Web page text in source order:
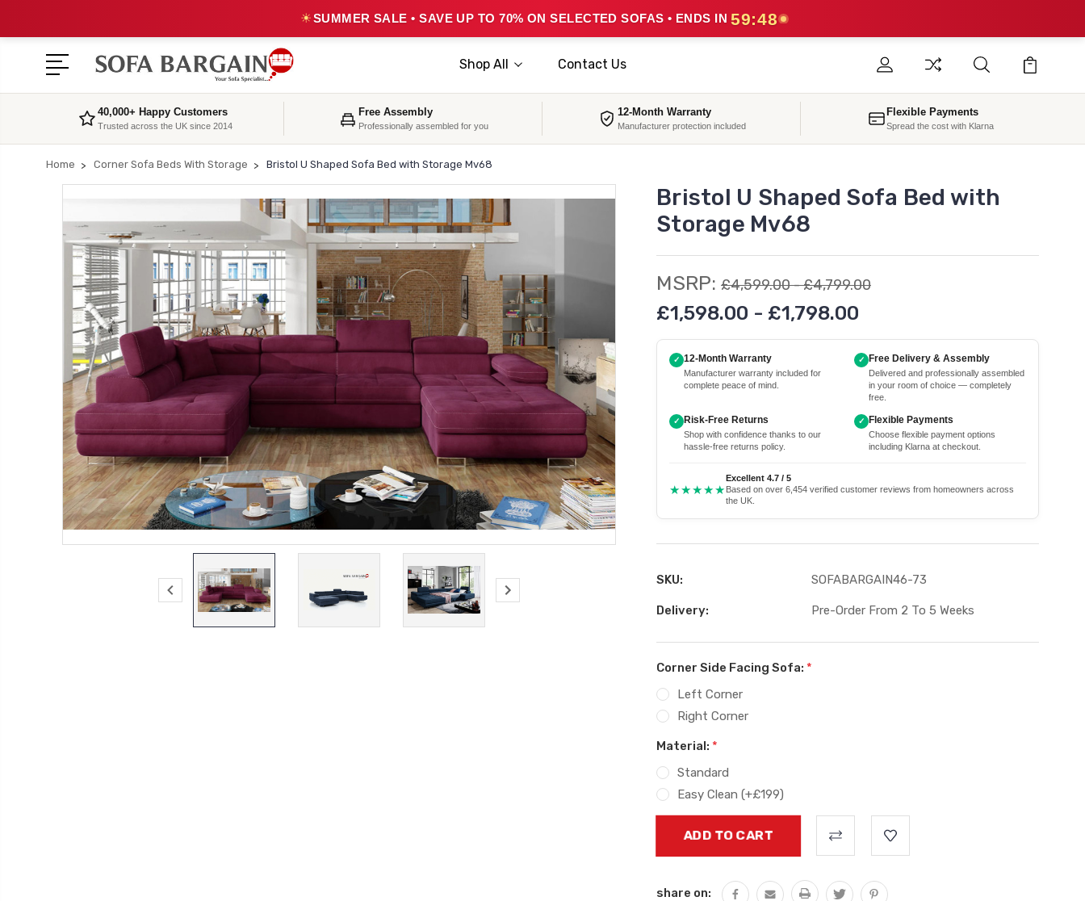
☀SUMMER SALE • SAVE UP TO 70% ON SELECTED SOFAS • ENDS IN 59:47
Shop All Contact Us
40,000+ Happy Customers
Trusted across the UK since 2014
Free Assembly
Professionally assembled for you
12-Month Warranty
Manufacturer protection included
Flexible Payments
Spread the cost with Klarna
Home Corner Sofa Beds With Storage Bristol U Shaped Sofa Bed with Storage Mv68
Bristol U Shaped Sofa Bed with
Storage Mv68
MSRP: £4,599.00 - £4,799.00
£1,598.00 - £1,798.00
✓ 12-Month Warranty
Manufacturer warranty included for
complete peace of mind.
✓ Free Delivery & Assembly
Delivered and professionally assembled
in your room of choice — completely
free.
✓ Risk-Free Returns
Shop with confidence thanks to our
hassle-free returns policy.
✓ Flexible Payments
Choose flexible payment options
including Klarna at checkout.
★★★★★
Excellent 4.7 / 5
Based on over 6,454 verified customer reviews from homeowners across
the UK.
SKU: SOFABARGAIN46-73
Delivery: Pre-Order From 2 To 5 Weeks
Corner Side Facing Sofa: *
Left Corner
Right Corner
Material: *
Standard
Easy Clean (+£199)
Stock:
share on: